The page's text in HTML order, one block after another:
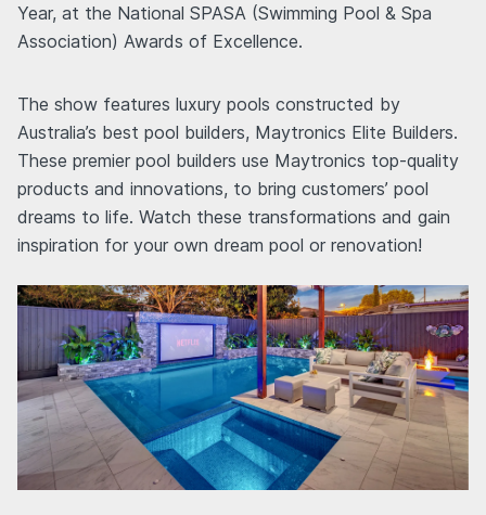
Year, at the National SPASA (Swimming Pool & Spa
Association) Awards of Excellence.
The show features luxury pools constructed by
Australia’s best pool builders, Maytronics Elite Builders.
These premier pool builders use Maytronics top-quality
products and innovations, to bring customers’ pool
dreams to life. Watch these transformations and gain
inspiration for your own dream pool or renovation!